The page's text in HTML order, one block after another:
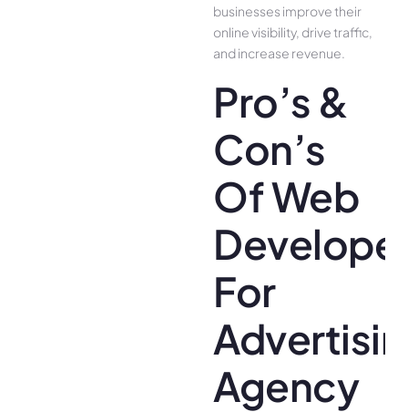
businesses improve their
online visibility, drive traffic,
and increase revenue.
Pro’s &
Con’s
Of Web
For
Agency